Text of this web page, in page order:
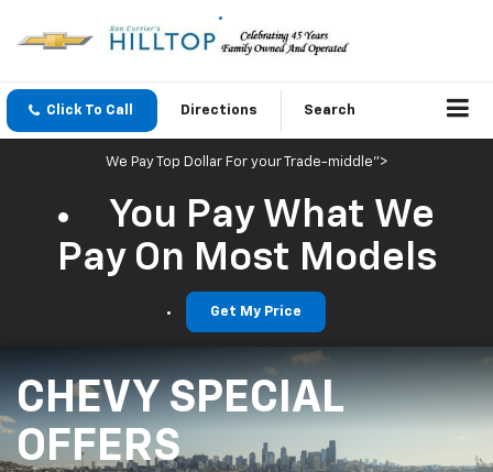
Click To Call Directions Search
We Pay Top Dollar For your Trade-middle">
You Pay What We
Pay On Most Models
Get My Price
CHEVY SPECIAL
OFFERS